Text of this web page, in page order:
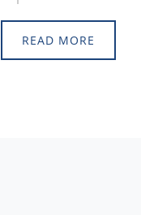
READ MORE